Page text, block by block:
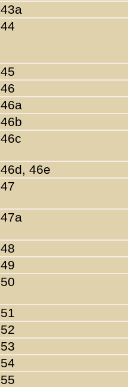
43a
44
45
46
46a
46b
46c
46d, 46e
47
47a
48
49
50
51
52
53
54
55